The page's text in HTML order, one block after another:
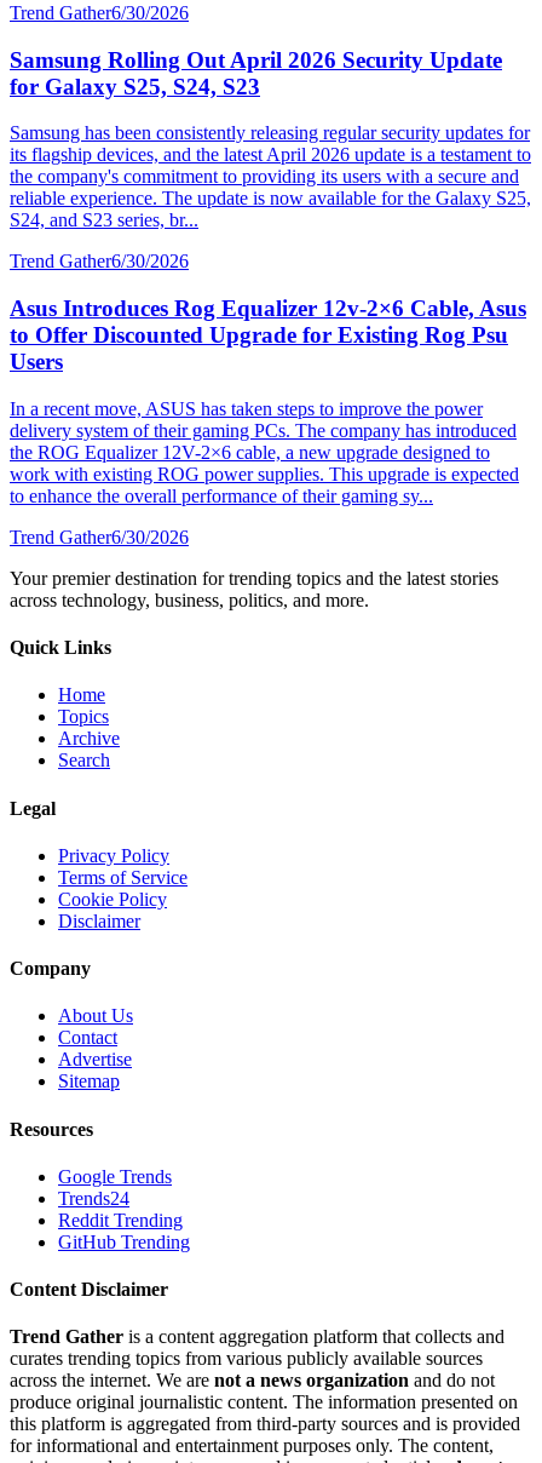
Trend Gather6/30/2026
Samsung Rolling Out April 2026 Security Update
for Galaxy S25, S24, S23
Samsung has been consistently releasing regular security updates for
its flagship devices, and the latest April 2026 update is a testament to
the company's commitment to providing its users with a secure and
reliable experience. The update is now available for the Galaxy S25,
S24, and S23 series, br...
Trend Gather6/30/2026
Asus Introduces Rog Equalizer 12v-2×6 Cable, Asus
to Offer Discounted Upgrade for Existing Rog Psu
Users
In a recent move, ASUS has taken steps to improve the power
delivery system of their gaming PCs. The company has introduced
the ROG Equalizer 12V-2×6 cable, a new upgrade designed to
work with existing ROG power supplies. This upgrade is expected
to enhance the overall performance of their gaming sy...
Trend Gather6/30/2026
Your premier destination for trending topics and the latest stories
across technology, business, politics, and more.
Quick Links
Home
Topics
Archive
Search
Legal
Privacy Policy
Terms of Service
Cookie Policy
Disclaimer
Company
About Us
Contact
Advertise
Sitemap
Resources
Google Trends
Trends24
Reddit Trending
GitHub Trending
Content Disclaimer
Trend Gather is a content aggregation platform that collects and
curates trending topics from various publicly available sources
across the internet. We are not a news organization and do not
produce original journalistic content. The information presented on
this platform is aggregated from third-party sources and is provided
for informational and entertainment purposes only. The content,